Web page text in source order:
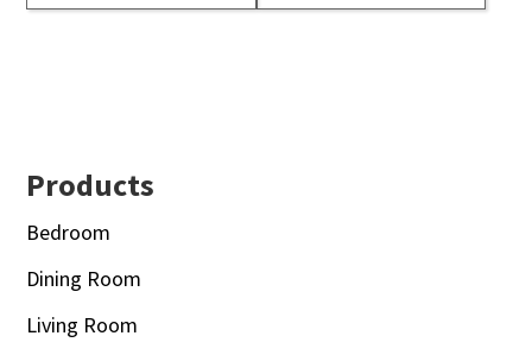
Footer
Products
Bedroom
Dining Room
Living Room